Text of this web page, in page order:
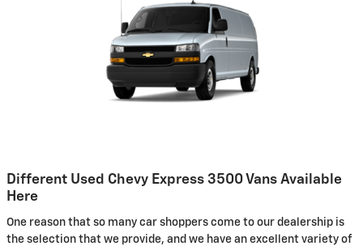
Different Used Chevy Express 3500 Vans Available
Here
One reason that so many car shoppers come to our dealership is
the selection that we provide, and we have an excellent variety of